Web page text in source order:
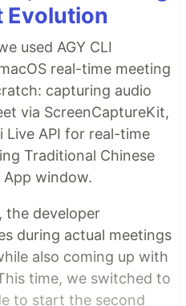
Evolution
used AGY CLI
real-time meeting
capturing audio
via ScreenCaptureKit,
Live API for real-time
Traditional Chinese
window.
the developer
during actual meetings
also coming up with
time, we switched to
to start the second